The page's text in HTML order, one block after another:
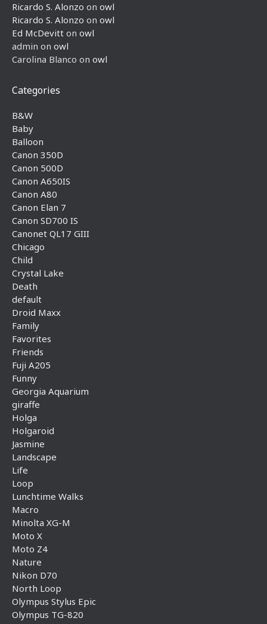
Ricardo S. Alonzo on owl
Ricardo S. Alonzo on owl
Ed McDevitt on owl
admin on owl
Carolina Blanco on owl
Categories
B&W
Baby
Balloon
Canon 350D
Canon 500D
Canon A650IS
Canon A80
Canon Elan 7
Canon SD700 IS
Canonet QL17 GIII
Chicago
Child
Crystal Lake
Death
default
Droid Maxx
Family
Favorites
Friends
Fuji A205
Funny
Georgia Aquarium
giraffe
Holga
Holgaroid
Jasmine
Landscape
Life
Loop
Lunchtime Walks
Macro
Minolta XG-M
Moto X
Moto Z4
Nature
Nikon D70
North Loop
Olympus Stylus Epic
Olympus TG-820